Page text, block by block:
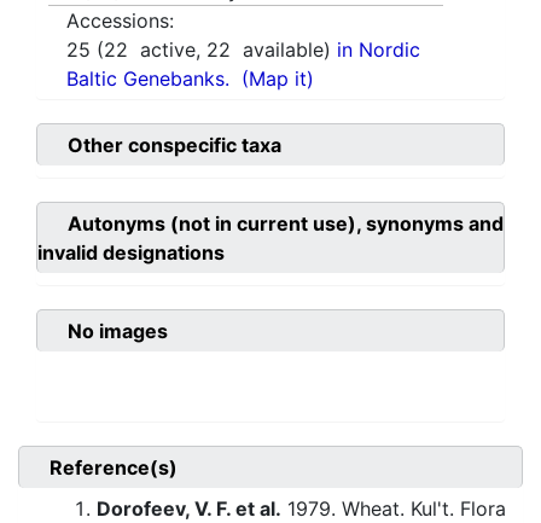
Accessions:
25 (22 active, 22 available) in Nordic
Baltic Genebanks. (Map it)
Other conspecific taxa
Autonyms (not in current use), synonyms and
invalid designations
No images
Reference(s)
Dorofeev, V. F. et al. 1979. Wheat. Kul't. Flora